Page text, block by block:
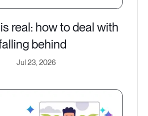
real: how to deal with
behind
Jul 23, 2026